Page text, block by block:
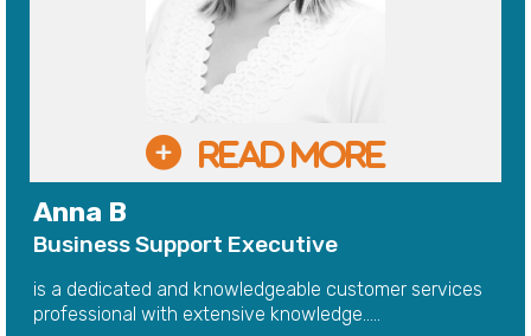
Anna B
Business Support Executive
is a dedicated and knowledgeable customer services
professional with extensive knowledge.....